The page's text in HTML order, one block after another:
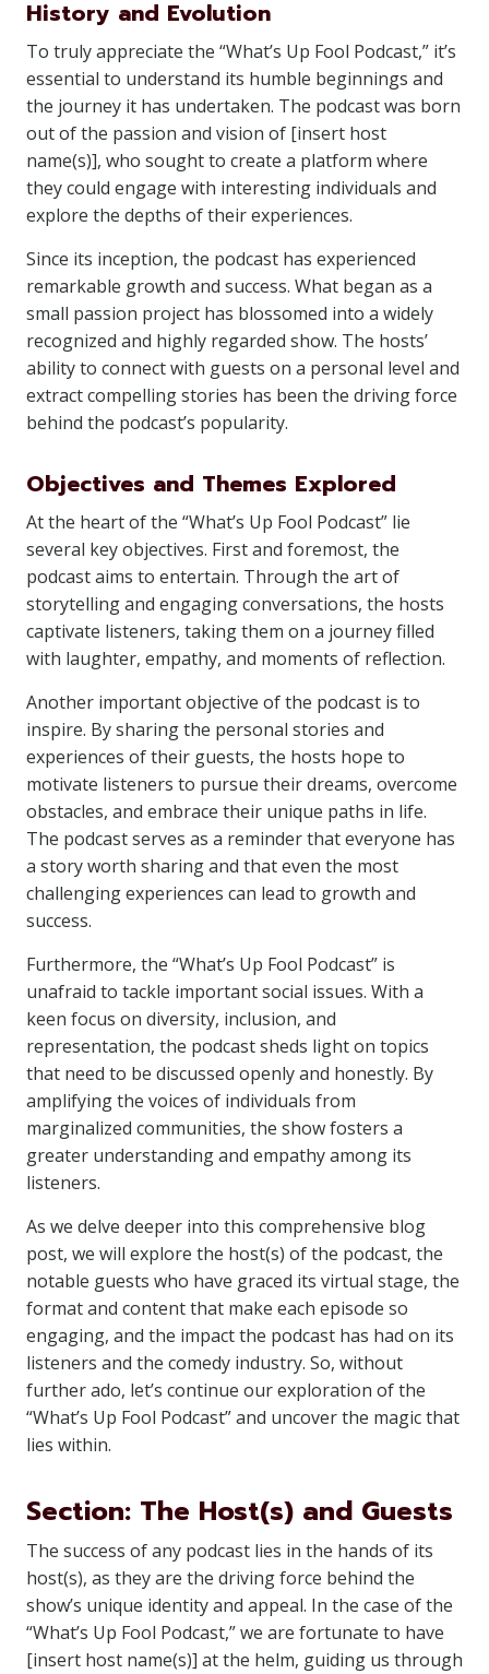
History and Evolution
To truly appreciate the “What’s Up Fool Podcast,” it’s
essential to understand its humble beginnings and
the journey it has undertaken. The podcast was born
out of the passion and vision of [insert host
name(s)], who sought to create a platform where
they could engage with interesting individuals and
explore the depths of their experiences.
Since its inception, the podcast has experienced
remarkable growth and success. What began as a
small passion project has blossomed into a widely
recognized and highly regarded show. The hosts’
ability to connect with guests on a personal level and
extract compelling stories has been the driving force
behind the podcast’s popularity.
Objectives and Themes Explored
At the heart of the “What’s Up Fool Podcast” lie
several key objectives. First and foremost, the
podcast aims to entertain. Through the art of
storytelling and engaging conversations, the hosts
captivate listeners, taking them on a journey filled
with laughter, empathy, and moments of reflection.
Another important objective of the podcast is to
inspire. By sharing the personal stories and
experiences of their guests, the hosts hope to
motivate listeners to pursue their dreams, overcome
obstacles, and embrace their unique paths in life.
The podcast serves as a reminder that everyone has
a story worth sharing and that even the most
challenging experiences can lead to growth and
success.
Furthermore, the “What’s Up Fool Podcast” is
unafraid to tackle important social issues. With a
keen focus on diversity, inclusion, and
representation, the podcast sheds light on topics
that need to be discussed openly and honestly. By
amplifying the voices of individuals from
marginalized communities, the show fosters a
greater understanding and empathy among its
listeners.
As we delve deeper into this comprehensive blog
post, we will explore the host(s) of the podcast, the
notable guests who have graced its virtual stage, the
format and content that make each episode so
engaging, and the impact the podcast has had on its
listeners and the comedy industry. So, without
further ado, let’s continue our exploration of the
“What’s Up Fool Podcast” and uncover the magic that
lies within.
Section: The Host(s) and Guests
The success of any podcast lies in the hands of its
host(s), as they are the driving force behind the
show’s unique identity and appeal. In the case of the
“What’s Up Fool Podcast,” we are fortunate to have
[insert host name(s)] at the helm, guiding us through